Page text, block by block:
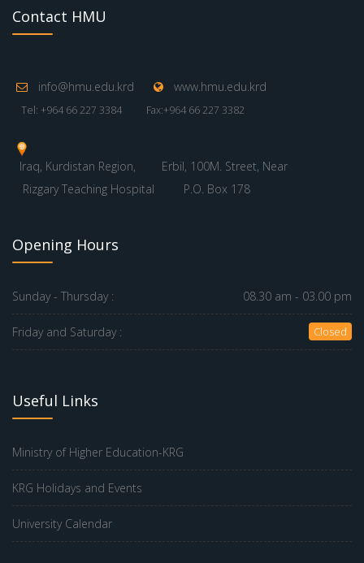
Contact HMU
info@hmu.edu.krd www.hmu.edu.krd
Tel: +964 66 227 3384 Fax:+964 66 227 3382
Iraq, Kurdistan Region,
Erbil, 100M. Street, Near
Rizgary Teaching Hospital
P.O. Box 178
Opening Hours
Sunday - Thursday : 08.30 am - 03.00 pm
Friday and Saturday : Closed
Useful Links
Ministry of Higher Education-KRG
KRG Holidays and Events
University Calendar